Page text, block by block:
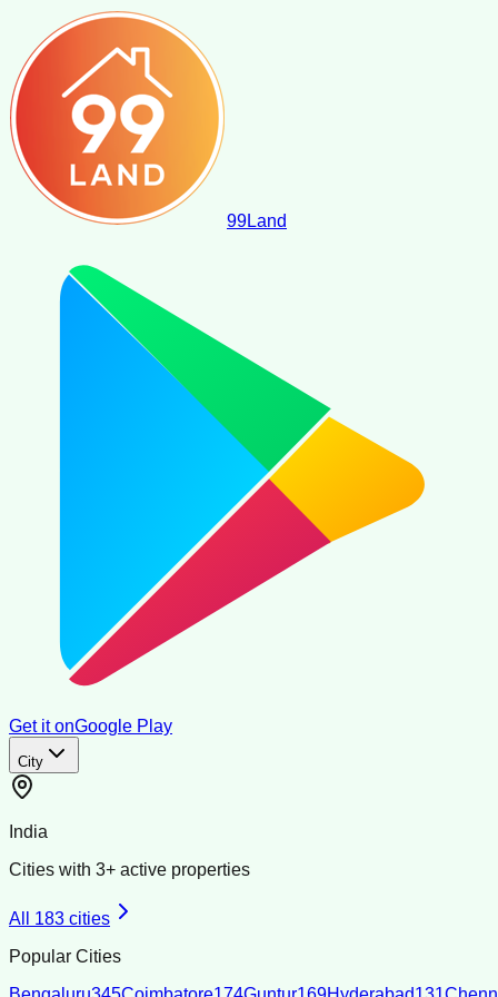
99Land
Get it onGoogle Play
City
India
Cities with 3+ active properties
All 183 cities
Popular Cities